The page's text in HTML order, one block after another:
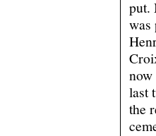
put.
was
last
the